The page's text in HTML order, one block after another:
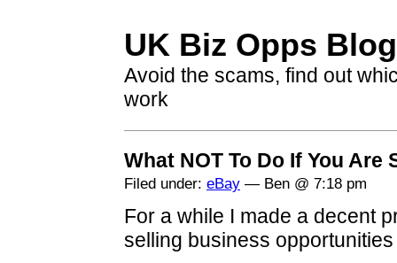
UK Biz Opps Blog
Avoid the scams, find out
work
What NOT To Do If You Are
Filed under: eBay — Ben @ 7:18 pm
For a while I made a decent
selling business